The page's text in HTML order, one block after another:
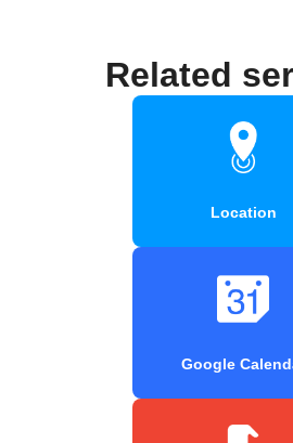
Related
Location
Google